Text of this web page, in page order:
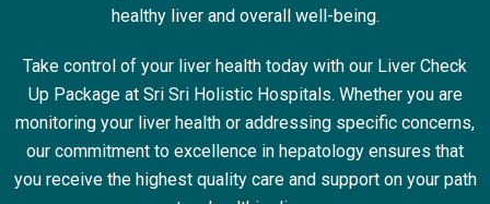
healthy liver and overall well-being.
Take control of your liver health today with our Liver Check
Up Package at Sri Sri Holistic Hospitals. Whether you are
monitoring your liver health or addressing specific concerns,
our commitment to excellence in hepatology ensures that
you receive the highest quality care and support on your path